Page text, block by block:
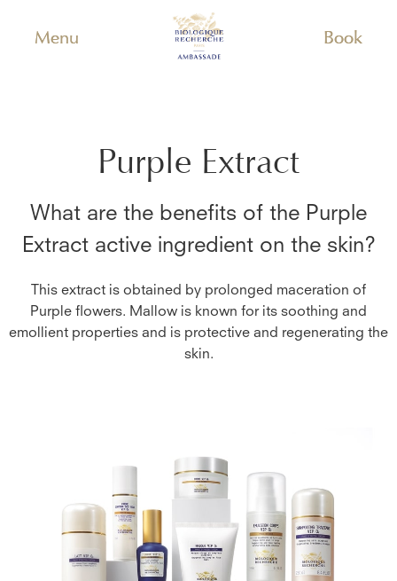
Menu Book
Purple Extract
What are the benefits of the Purple
Extractactive ingredient on the skin?
This extract is obtained by prolonged maceration of
Purple flowers. Mallow is known for its soothing and
emollient properties and is protective and regenerating the
skin.